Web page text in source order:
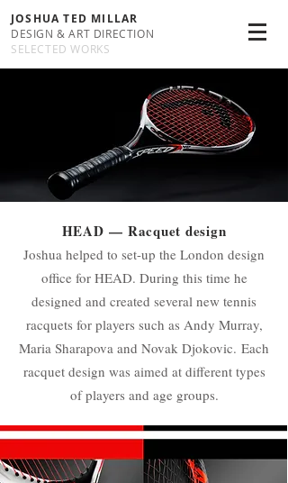
JOSHUA TED MILLAR
DESIGN & ART DIRECTION
SELECTED WORKS
HEAD — Racquet design
Joshua helped to set-up the London design
office for HEAD. During this time he
designed and created several new tennis
racquets for players such as Andy Murray,
Maria Sharapova and Novak Djokovic. Each
racquet design was aimed at different types
of players and age groups.